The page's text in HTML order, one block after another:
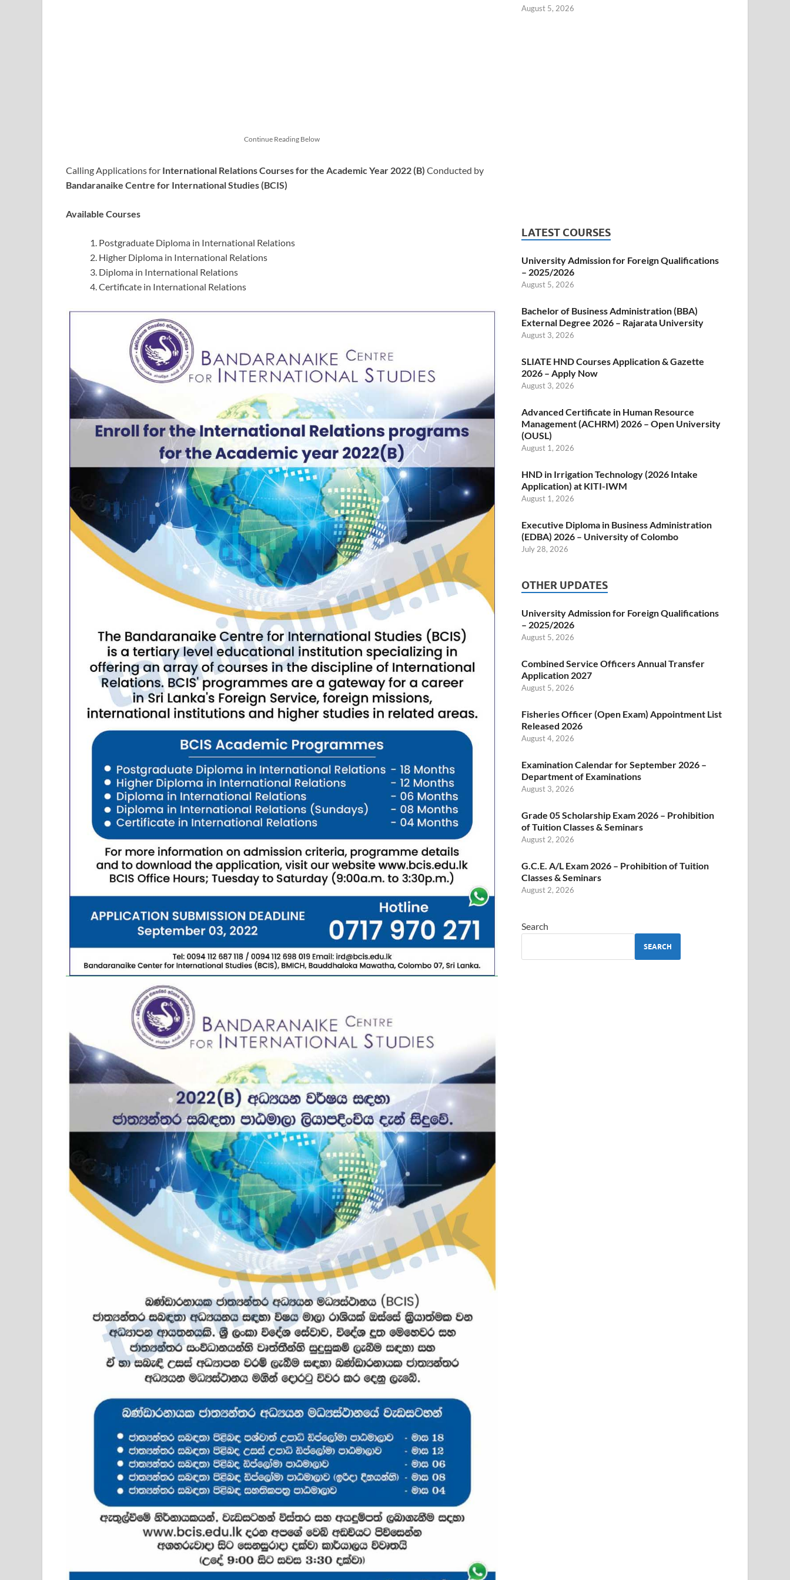
Continue Reading Below
Calling Applications for International Relations Courses for the Academic Year 2022 (B) Conducted by
Bandaranaike Centre for International Studies (BCIS)
Available Courses
Postgraduate Diploma in International Relations
Higher Diploma in International Relations
Diploma in International Relations
Certificate in International Relations
August 5, 2026
LATEST COURSES
University Admission for Foreign Qualifications
– 2025/2026
August 5, 2026
Bachelor of Business Administration (BBA)
External Degree 2026 – Rajarata University
August 3, 2026
SLIATE HND Courses Application & Gazette
2026 – Apply Now
August 3, 2026
Advanced Certificate in Human Resource
Management (ACHRM) 2026 – Open University
(OUSL)
August 1, 2026
HND in Irrigation Technology (2026 Intake
Application) at KITI-IWM
August 1, 2026
Executive Diploma in Business Administration
(EDBA) 2026 – University of Colombo
July 28, 2026
OTHER UPDATES
University Admission for Foreign Qualifications
– 2025/2026
August 5, 2026
Combined Service Officers Annual Transfer
Application 2027
August 5, 2026
Fisheries Officer (Open Exam) Appointment List
Released 2026
August 4, 2026
Examination Calendar for September 2026 –
Department of Examinations
August 3, 2026
Grade 05 Scholarship Exam 2026 – Prohibition
of Tuition Classes & Seminars
August 2, 2026
G.C.E. A/L Exam 2026 – Prohibition of Tuition
Classes & Seminars
August 2, 2026
Search
SEARCH